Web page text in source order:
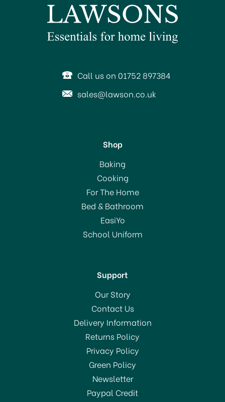
Call us on 01752 897384
sales@lawson.co.uk
Shop
Baking
Cooking
For The Home
Bed & Bathroom
EasiYo
School Uniform
Support
Our Story
Contact Us
Delivery Information
Returns Policy
Privacy Policy
Green Policy
Newsletter
Paypal Credit